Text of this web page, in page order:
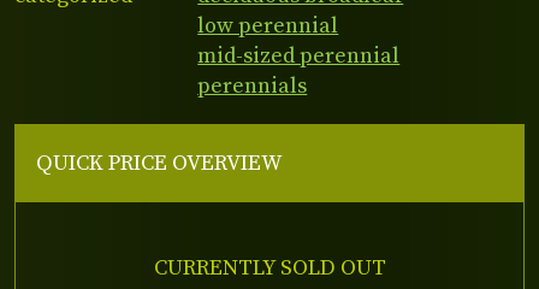
low perennial
mid-sized perennial
perennials
QUICK PRICE OVERVIEW
CURRENTLY SOLD OUT